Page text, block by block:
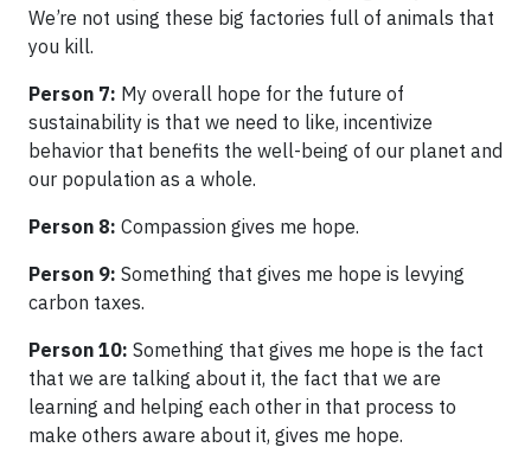
We’re not using these big factories full of animals that
you kill.
Person 7: My overall hope for the future of
sustainability is that we need to like, incentivize
behavior that benefits the well-being of our planet and
our population as a whole.
Person 8: Compassion gives me hope.
Person 9: Something that gives me hope is levying
carbon taxes.
Person 10: Something that gives me hope is the fact
that we are talking about it, the fact that we are
learning and helping each other in that process to
make others aware about it, gives me hope.